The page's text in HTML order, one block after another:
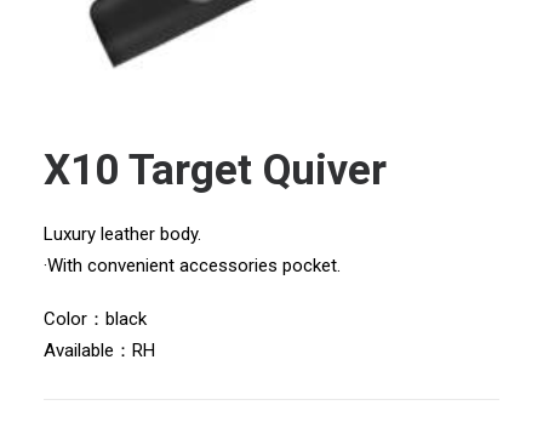
X10 Target Quiver
Luxury leather body.
·With convenient accessories pocket.
Color：black
Available：RH